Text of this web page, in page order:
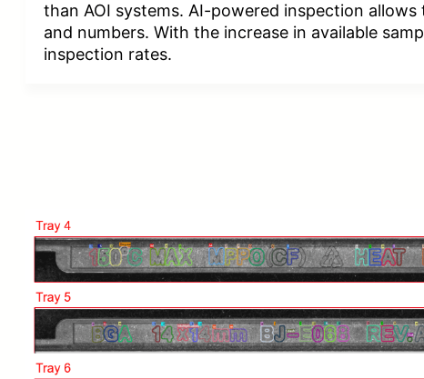
than AOI systems. AI-powered inspection
and numbers. With the increase in available
inspection rates.